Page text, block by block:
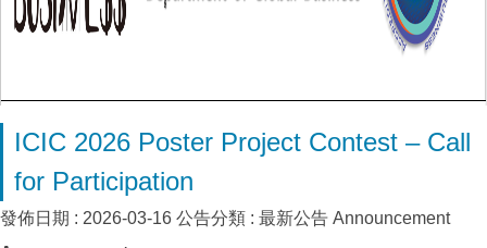
ICIC 2026 Poster Project Contest – Call
for Participation
發佈日期 : 2026-03-16 公告分類 : 最新公告 Announcement